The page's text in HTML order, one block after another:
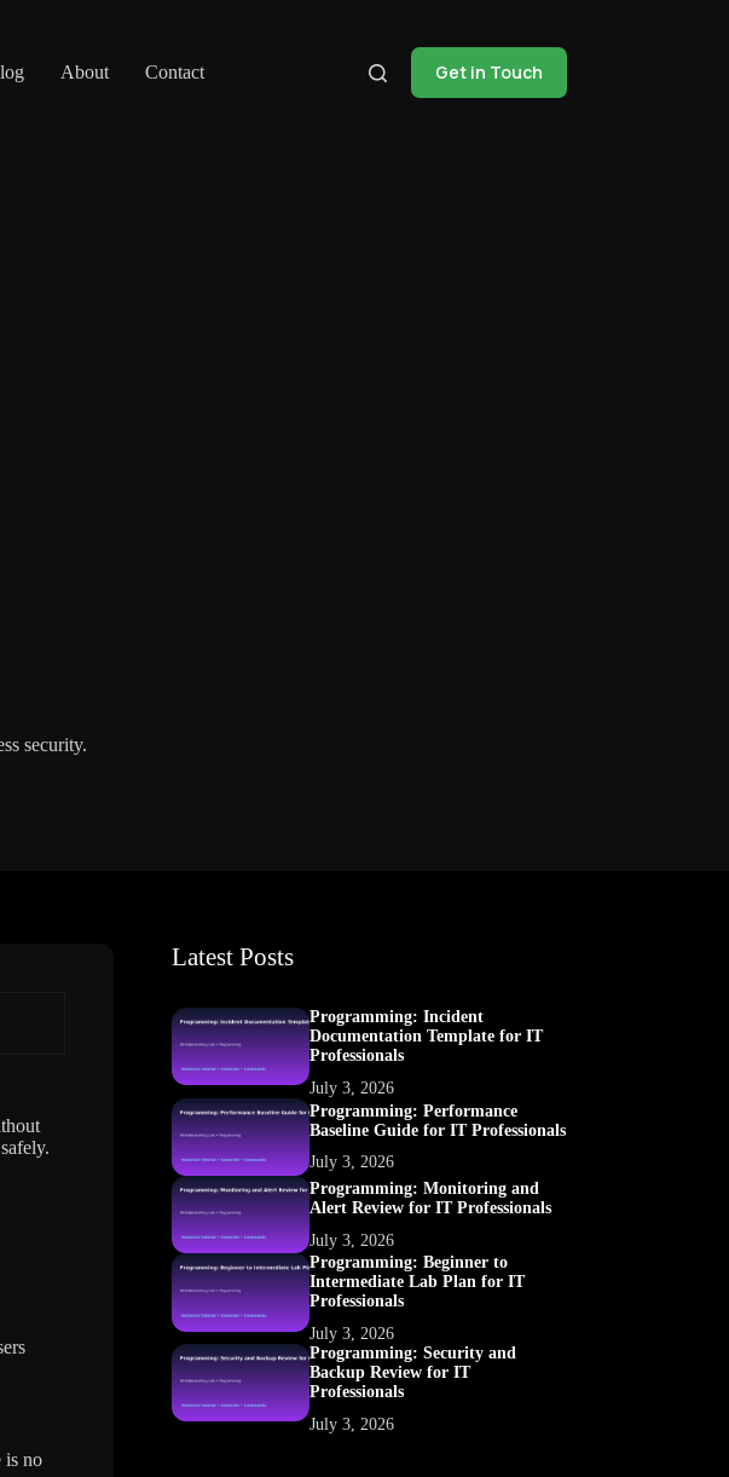
About Contact Get in Touch
security.
is no
Latest Posts
Programming: Incident
Documentation Template for IT
Professionals
July 3, 2026
Programming: Performance
Baseline Guide for IT Professionals
July 3, 2026
Programming: Monitoring and
Alert Review for IT Professionals
July 3, 2026
Programming: Beginner to
Intermediate Lab Plan for IT
Professionals
July 3, 2026
Programming: Security and
Backup Review for IT
Professionals
July 3, 2026